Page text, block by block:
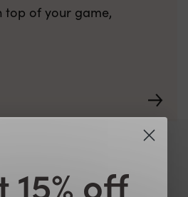
top of your game,
15% off